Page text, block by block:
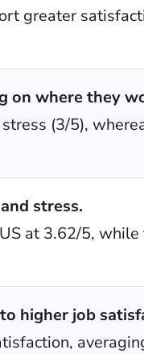
greater
on where they
(3/5),
stress.
at 3.62/5,
higher job